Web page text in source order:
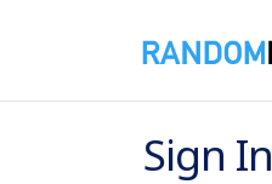
Sign In